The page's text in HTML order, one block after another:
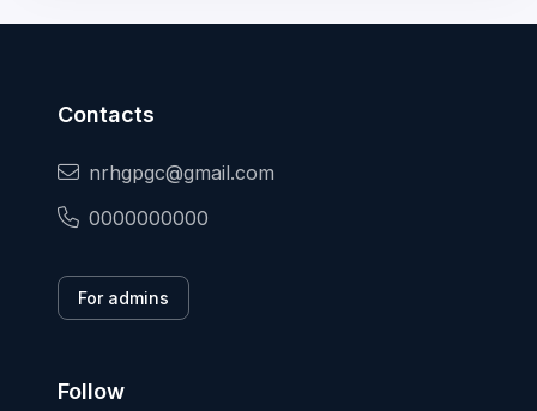
Contacts
nrhgpgc@gmail.com
0000000000
For admins
Follow